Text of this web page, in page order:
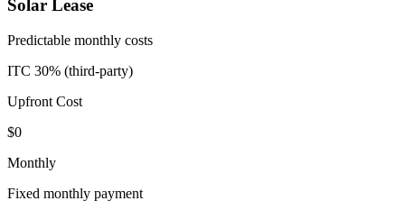
Solar Lease
Predictable monthly costs
ITC 30% (third-party)
Upfront Cost
$0
Monthly
Fixed monthly payment